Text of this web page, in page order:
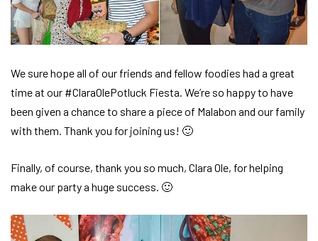
We sure hope all of our friends and fellow foodies had a great
time at our #ClaraOlePotluck Fiesta. We’re so happy to have
been given a chance to share a piece of Malabon and our family
with them. Thank you for joining us! 🙂
Finally, of course, thank you so much, Clara Ole, for helping
make our party a huge success. 🙂